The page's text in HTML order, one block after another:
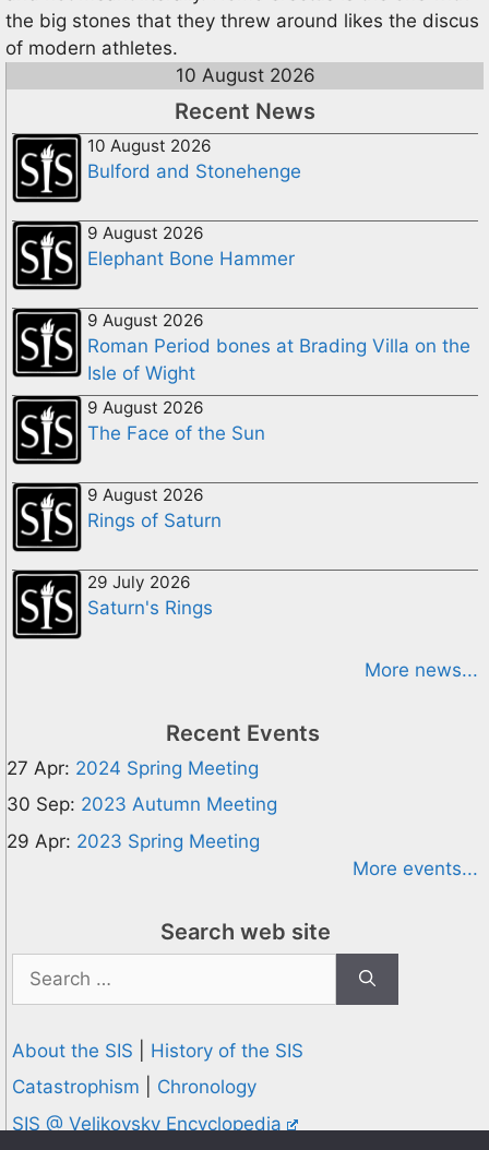
the big stones that they threw around likes the discus
of modern athletes.
10 August 2026
Recent News
10 August 2026
Bulford and Stonehenge
9 August 2026
Elephant Bone Hammer
9 August 2026
Roman Period bones at Brading Villa on the
Isle of Wight
9 August 2026
The Face of the Sun
9 August 2026
Rings of Saturn
29 July 2026
Saturn's Rings
More news...
Recent Events
27 Apr: 2024 Spring Meeting
30 Sep: 2023 Autumn Meeting
29 Apr: 2023 Spring Meeting
More events...
Search web site
for:
About the SIS
History of the SIS
Catastrophism
Chronology
SIS @ Velikovsky Encyclopedia